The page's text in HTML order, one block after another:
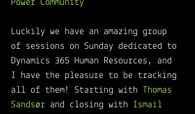
Power Community
Luckily we have an amazing group
of sessions on Sunday dedicated to
Dynamics 365 Human Resources, and
I have the pleasure to be tracking
all of them! Starting with Thomas
Sandsør and closing with Ismail